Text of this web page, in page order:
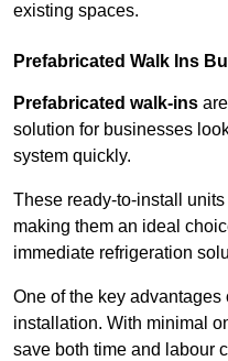
existing spaces.
Prefabricated Walk Ins
Prefabricated walk-ins
solution for businesses
system quickly.
These ready-to-install
making them an ideal
immediate refrigeration
One of the key advantages
installation. With minimal
save both time and labour